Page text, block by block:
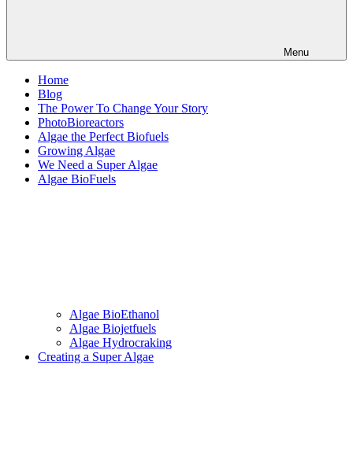
Menu
Home
Blog
The Power To Change Your Story
PhotoBioreactors
Algae the Perfect Biofuels
Growing Algae
We Need a Super Algae
Algae BioFuels
Algae BioEthanol
Algae Biojetfuels
Algae Hydrocraking
Creating a Super Algae